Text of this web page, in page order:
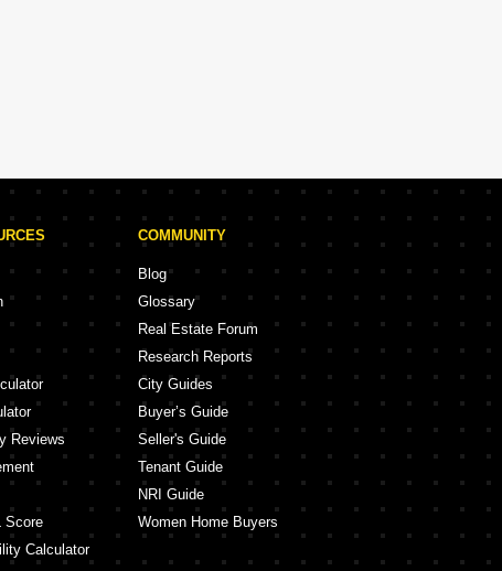
Reviews
Score
Calculator
COMMUNITY
Blog
Glossary
Real Estate Forum
Research Reports
City Guides
Buyer’s Guide
Seller's Guide
Tenant Guide
NRI Guide
Women Home Buyers